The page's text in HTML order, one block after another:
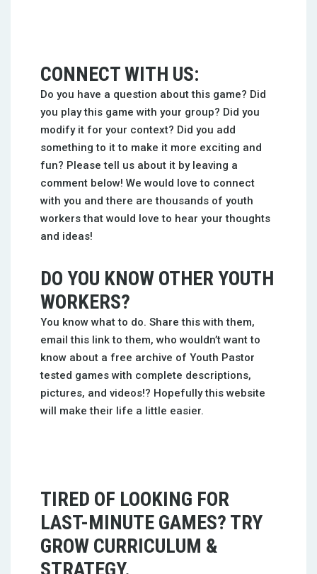
CONNECT WITH US:
Do you have a question about this game? Did
you play this game with your group? Did you
modify it for your context? Did you add
something to it to make it more exciting and
fun? Please tell us about it by leaving a
comment below! We would love to connect
with you and there are thousands of youth
workers that would love to hear your thoughts
and ideas!
DO YOU KNOW OTHER YOUTH
WORKERS?
You know what to do. Share this with them,
email this link to them, who wouldn’t want to
know about a free archive of Youth Pastor
tested games with complete descriptions,
pictures, and videos!? Hopefully this website
will make their life a little easier.
TIRED OF LOOKING FOR
LAST-MINUTE GAMES? TRY
GROW CURRICULUM &